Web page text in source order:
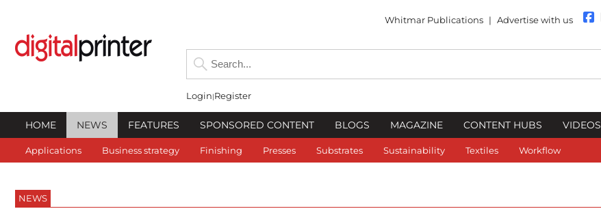
Whitmar Publications | Advertise with us
Login Register
HOME NEWS FEATURES SPONSORED CONTENT BLOGS MAGAZINE CONTENT HUBS VIDEOS
Applications Business strategy Finishing Presses Substrates Sustainability Textiles Workflow
NEWS